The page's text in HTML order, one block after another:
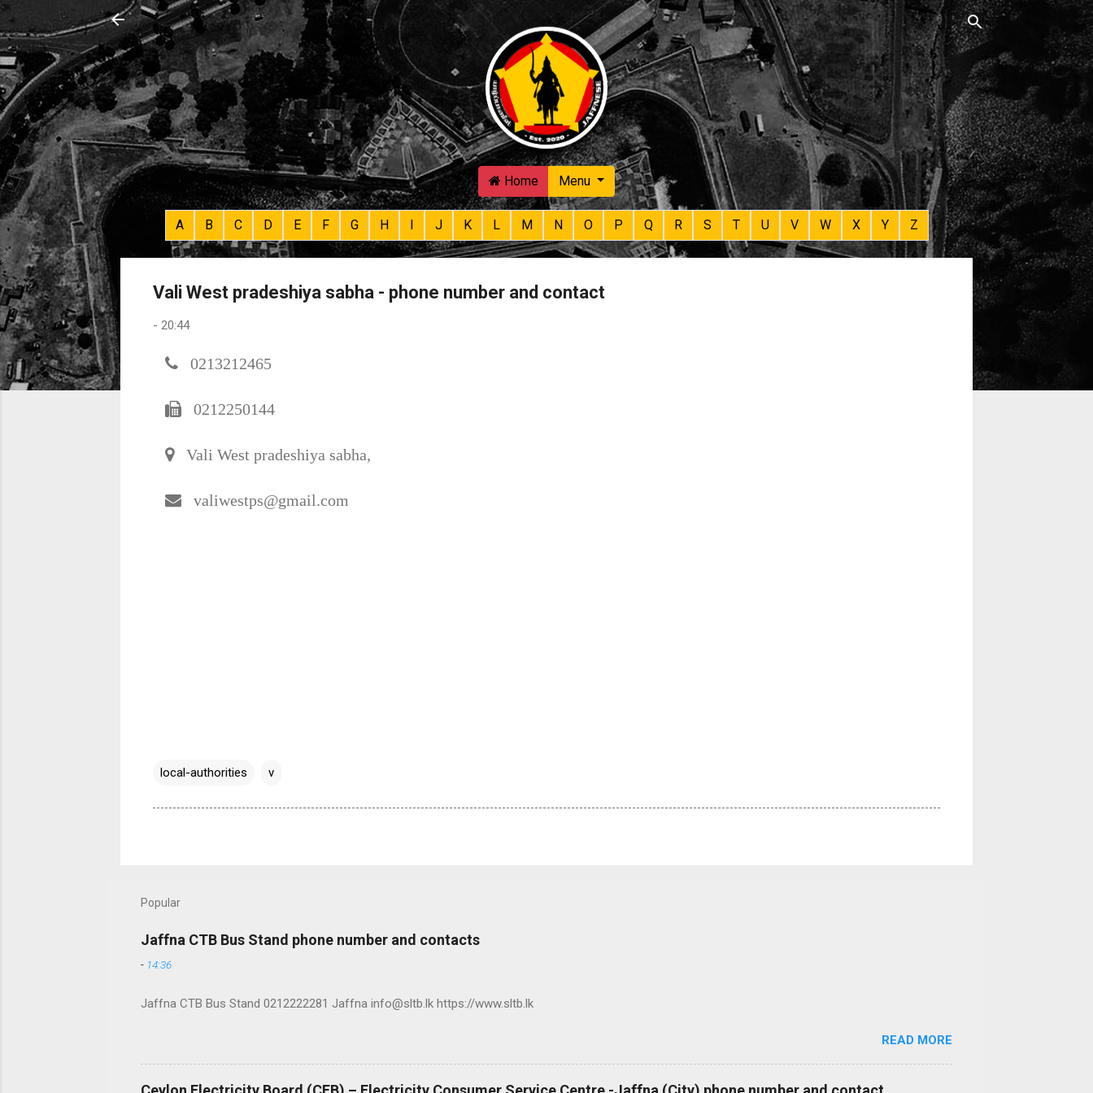
Skip to main content
Home Menu
A B C D E F G H I J K L M N O P Q R S T U V W X Y Z
Vali West pradeshiya sabha - phone number and contact
- 20:44
0213212465
0212250144
Vali West pradeshiya sabha,
valiwestps@gmail.com
local-authorities v
Popular
Jaffna CTB Bus Stand phone number and contacts
- 14:36
Jaffna CTB Bus Stand 0212222281 Jaffna info@sltb.lk https://www.sltb.lk
READ MORE